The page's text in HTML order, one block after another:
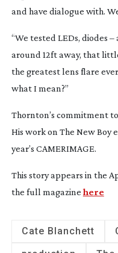
and have dialogue with.
“We tested LEDs, diodes
around 12ft away, that
the greatest lens flare
what I mean?”
Thornton’s commitment
His work on The New Boy
year’s CAMERIMAGE.
This story appears in the
the full magazinehere
Cate Blanchett